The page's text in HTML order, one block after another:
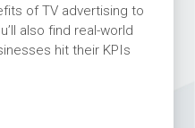
of TV advertising to
also find real-world
hit their KPIs